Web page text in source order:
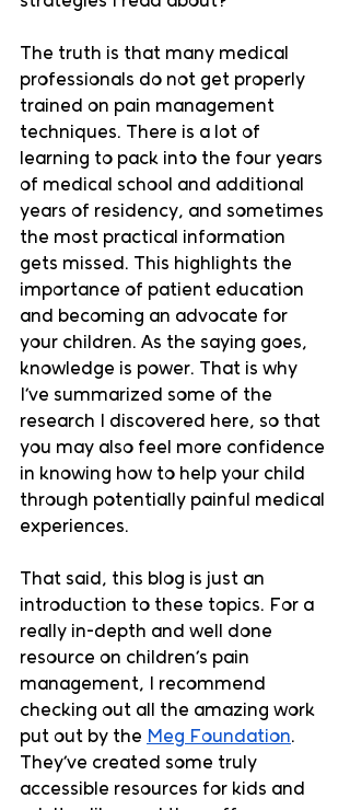
The truth is that many medical
professionals do not get properly
trained on pain management
techniques. There is a lot of
learning to pack into the four years
of medical school and additional
years of residency, and sometimes
the most practical information
gets missed. This highlights the
importance of patient education
and becoming an advocate for
your children. As the saying goes,
knowledge is power. That is why
I’ve summarized some of the
research I discovered here, so that
you may also feel more confidence
in knowing how to help your child
through potentially painful medical
experiences.
That said, this blog is just an
introduction to these topics. For a
really in-depth and well done
resource on children’s pain
management, I recommend
checking out all the amazing work
put out by the Meg Foundation.
They’ve created some truly
accessible resources for kids and